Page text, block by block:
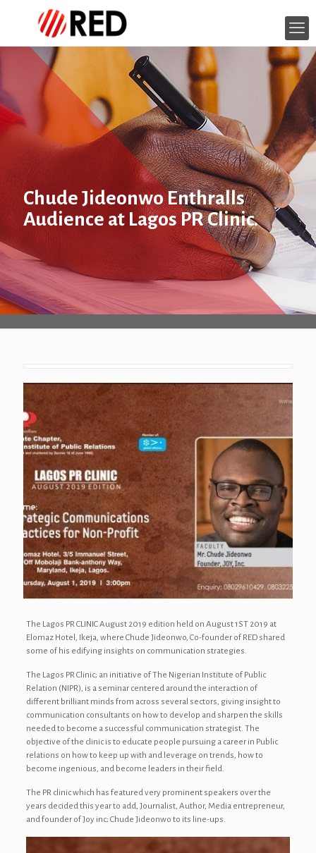
Chude Jideonwo Enthralls
Audience at Lagos PR Clinic.
The Lagos PR CLINIC August 2019 edition held on August 1ST 2019 at
Elomaz Hotel, Ikeja, where Chude Jideonwo, Co-founder of RED shared
some of his edifying insights on communication strategies.
The Lagos PR Clinic; an initiative of The Nigerian Institute of Public
Relation (NIPR), is a seminar centered around the interaction of
different brilliant minds from across several sectors, giving insight to
communication consultants on how to develop and sharpen the skills
needed to become a successful communication strategist. The
objective of the clinic is to educate people pursuing a career in Public
relations on how to keep up with and leverage on trends, how to
become ingenious, and become leaders in their field.
The PR clinic which has featured very prominent speakers over the
years decided this year to add, Journalist, Author, Media entrepreneur,
and founder of Joy inc; Chude Jideonwo to its line-ups.